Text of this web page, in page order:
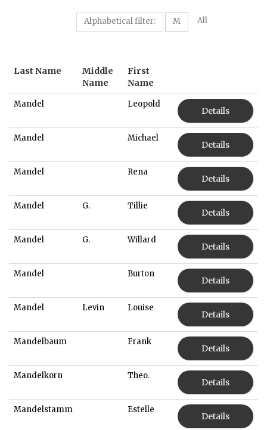
Alphabetical filter: M All
Last Name
Middle
Name
First
Name
Mandel Leopold
Details
Mandel Michael
Details
Mandel Rena
Details
Mandel G. Tillie
Details
Mandel G. Willard
Details
Mandel Burton
Details
Mandel Levin Louise
Details
Mandelbaum Frank
Details
Mandelkorn Theo.
Details
Mandelstamm Estelle
Details